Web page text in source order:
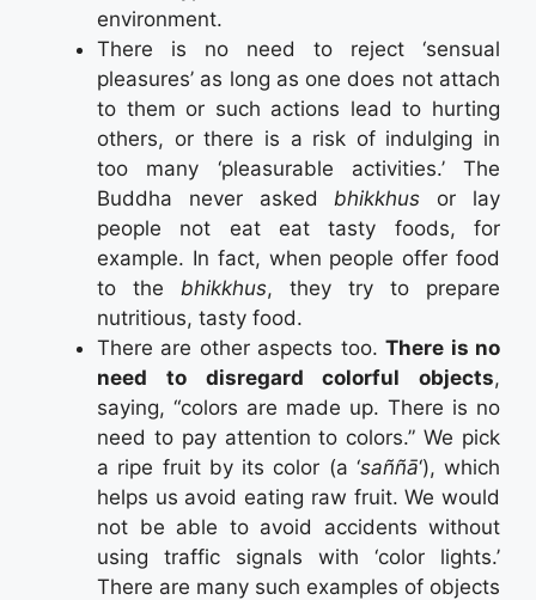
environment.
There is no need to reject ‘sensual
pleasures’ as long as one does not attach
to them or such actions lead to hurting
others, or there is a risk of indulging in
too many ‘pleasurable activities.’ The
Buddha never askedbhikkhus or lay
people not eat eat tasty foods, for
example. In fact, when people offer food
to the bhikkhus, they try to prepare
nutritious, tasty food.
There are other aspects too.There is no
need to disregard colorful objects,
saying, “colors are made up. There is no
need to pay attention to colors.” We pick
a ripe fruit by its color (a ‘saññā‘), which
helps us avoid eating raw fruit. We would
not be able to avoid accidents without
using traffic signals with ‘color lights.’
There are many such examples of objects